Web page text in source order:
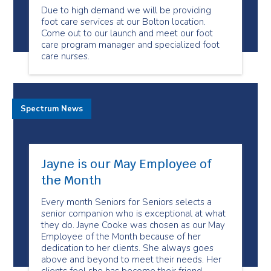
Due to high demand we will be providing
foot care services at our Bolton location.
Come out to our launch and meet our foot
care program manager and specialized foot
care nurses.
Jayne is our May Employee of
the Month
Every month Seniors for Seniors selects a
senior companion who is exceptional at what
they do. Jayne Cooke was chosen as our May
Employee of the Month because of her
dedication to her clients. She always goes
above and beyond to meet their needs. Her
Spectrum News